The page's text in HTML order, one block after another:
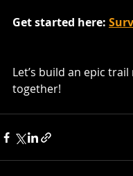
Get started here:
Let’s build an epic
together!